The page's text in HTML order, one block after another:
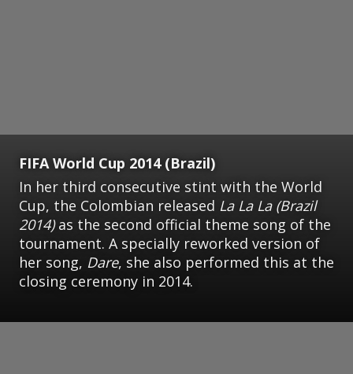
FIFA World Cup 2014 (Brazil)
In her third consecutive stint with the World
Cup, the Colombian released La La La (Brazil
2014)as the second official theme song of the
tournament. A specially reworked version of
her song, Dare, she also performed this at the
closing ceremony in 2014.